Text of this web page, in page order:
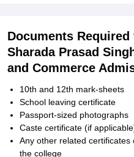
Documents
Sharada Prasad
and Commerce
10th and 12th mark-sheets
School leaving certificate
Passport-sized photographs
Caste certificate (if
Any other related
the college